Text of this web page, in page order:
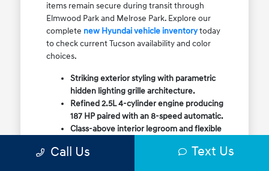
items remain secure during transit through
Elmwood Park and Melrose Park. Explore our
complete new Hyundai vehicle inventorytoday
to check current Tucson availability and color
choices.
Striking exterior styling with parametric
hidden lighting grille architecture.
Refined 2.5L 4-cylinder engine producing
187 HP paired with an 8-speed automatic.
Class-above interior legroom and flexible
Available HTRAC All-Wheel Drive with
Call Us Text Us